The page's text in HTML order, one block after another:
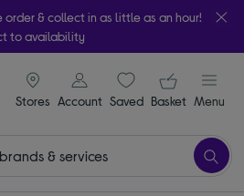
& collect in as little as an hour!
to availability
Stores
signin icon
Account Saveditems
Your
Basket Menu